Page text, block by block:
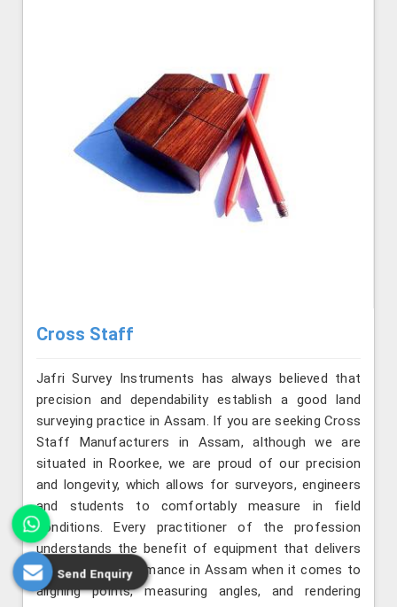
Cross Staff
Jafri Survey Instruments has always believed that
precision and dependability establish a good land
surveying practice in Assam. If you are seeking Cross
Staff Manufacturers in Assam, although we are
situated in Roorkee, we are proud of our precision
and longevity, which allows for surveyors, engineers
and students to comfortably measure in field
conditions. Every practitioner of the profession
understands the benefit of equipment that delivers
consistent performance in Assam when it comes to
aligning points, measuring angles, and rendering
Send Enquiry